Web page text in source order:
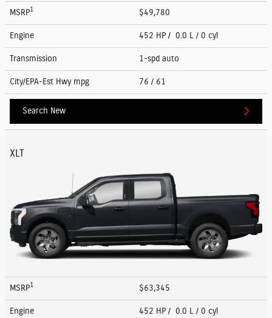
MSRP1 $49,780
Engine 452 HP / 0.0 L / 0 cyl
Transmission 1-spd auto
City/EPA-Est Hwy mpg 76 / 61
Search New
XLT
MSRP1 $63,345
Engine 452 HP / 0.0 L / 0 cyl